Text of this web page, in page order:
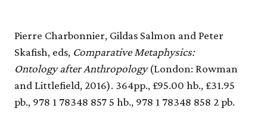
Pierre Charbonnier, Gildas Salmon and Peter
Skafish, eds, Comparative Metaphysics:
Ontology after Anthropology(London: Rowman
and Littlefield, 2016). 364pp., £95.00 hb., £31.95
pb., 978 1 78348 857 5 hb., 978 1 78348 858 2 pb.